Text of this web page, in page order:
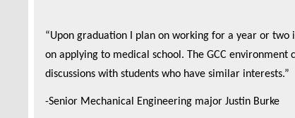
“Upon graduation I plan on working for a year or two
on applying to medical school. The GCC
discussions with students who have similar interests.”
-Senior Mechanical Engineering major Justin Burke